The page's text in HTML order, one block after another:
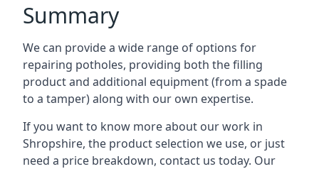
Summary
We can provide a wide range of options for
repairing potholes, providing both the filling
product and additional equipment (from a spade
to a tamper) along with our own expertise.
If you want to know more about our work in
Shropshire, the product selection we use, or just
need a price breakdown, contact us today. Our